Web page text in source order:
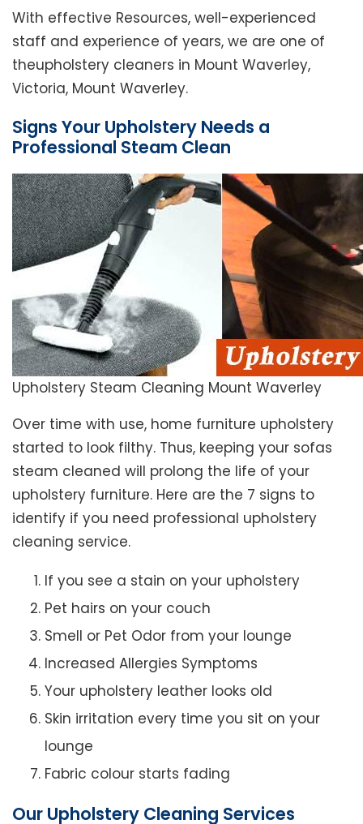
With effective Resources, well-experienced
staff and experience of years, we are one of
theupholstery cleaners in Mount Waverley,
Victoria, Mount Waverley.
Signs Your Upholstery Needs a
Professional Steam Clean
Upholstery Steam Cleaning Mount Waverley
Over time with use, home furniture upholstery
started to look filthy. Thus, keeping your sofas
steam cleaned will prolong the life of your
upholstery furniture. Here are the 7 signs to
identify if you need professional upholstery
cleaning service.
If you see a stain on your upholstery
Pet hairs on your couch
Smell or Pet Odor from your lounge
Increased Allergies Symptoms
Your upholstery leather looks old
Skin irritation every time you sit on your
lounge
Fabric colour starts fading
Our Upholstery Cleaning Services